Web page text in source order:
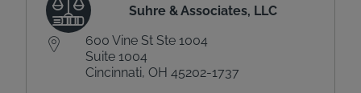
Suhre & Associates, LLC
600 Vine St Ste 1004
Suite 1004
Cincinnati, OH 45202-1737